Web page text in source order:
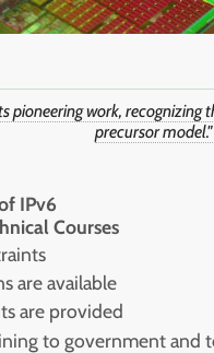
work,
precursor model."
IPv6
Courses
are available
are provided
to government and